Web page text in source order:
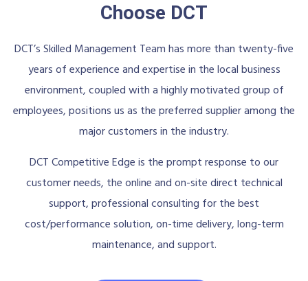
Choose DCT
DCT’s Skilled Management Team has more than twenty-five
years of experience and expertise in the local business
environment, coupled with a highly motivated group of
employees, positions us as the preferred supplier among the
major customers in the industry.
DCT Competitive Edge is the prompt response to our
customer needs, the online and on-site direct technical
support, professional consulting for the best
cost/performance solution, on-time delivery, long-term
maintenance, and support.